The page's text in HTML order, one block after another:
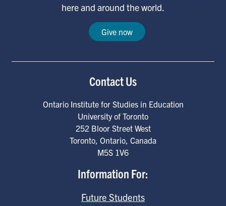
here and around the world.
Give now
Contact Us
Ontario Institute for Studies in Education
University of Toronto
252 Bloor Street West
Toronto, Ontario, Canada
M5S 1V6
Information For:
Future Students